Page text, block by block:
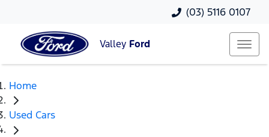
(03) 5116 0107
Valley Ford
Home
Used Cars